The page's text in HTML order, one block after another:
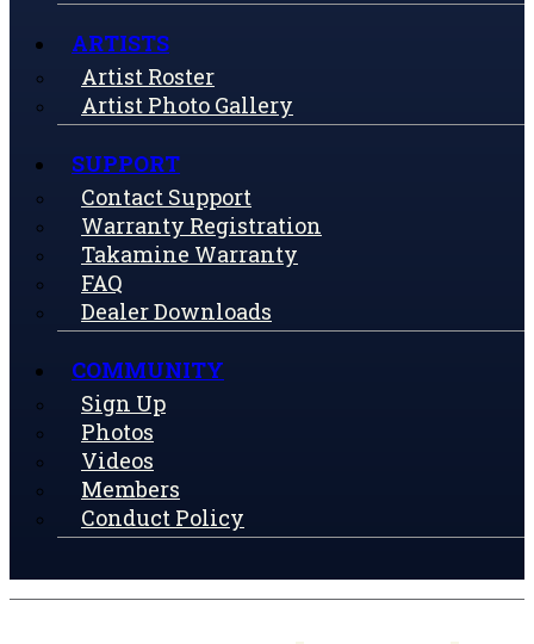
ARTISTS
Artist Roster
Artist Photo Gallery
SUPPORT
Contact Support
Warranty Registration
Takamine Warranty
FAQ
Dealer Downloads
COMMUNITY
Sign Up
Photos
Videos
Members
Conduct Policy